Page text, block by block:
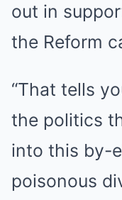
out in
the Reform
“That tells
the politics
into this by-
poisonous